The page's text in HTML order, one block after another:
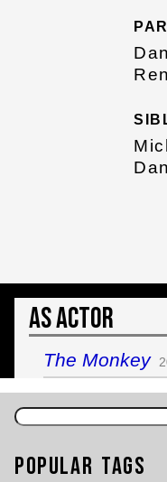
As Actor
The Monkey
Popular Tags